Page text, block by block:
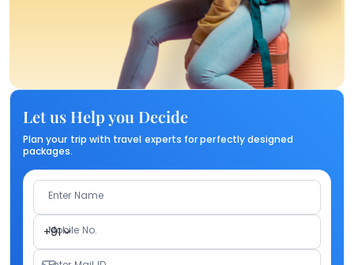
Let us Help you Decide
Plan your trip with travel experts for perfectly designed
packages.
Enter Name
+91
Mobile No.